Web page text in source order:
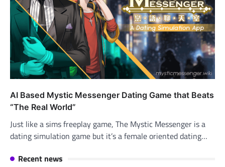
AI Based Mystic Messenger Dating Game that Beats
“The Real World”
Just like a sims freeplay game, The Mystic Messenger is a
dating simulation game but it’s a female oriented dating…
Recent news